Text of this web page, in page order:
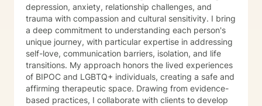
depression, anxiety, relationship challenges, and
trauma with compassion and cultural sensitivity. I bring
a deep commitment to understanding each person's
unique journey, with particular expertise in addressing
self-love, communication barriers, isolation, and life
transitions. My approach honors the lived experiences
of BIPOC and LGBTQ+ individuals, creating a safe and
affirming therapeutic space. Drawing from evidence-
based practices, I collaborate with clients to develop